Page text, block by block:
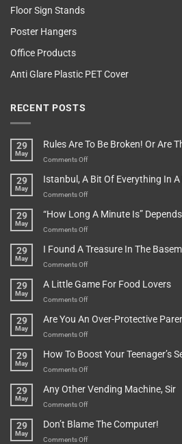
Floor Sign Stands
Poster Hangers
Office Products
Anti Glare Plastic PET Cover
RECENT POSTS
29
May
Rules Are To Be Broken! Or Are
Comments Offon
Are
To
Broken!
They
29
May
Istanbul, A Bit Of Everything In A
Comments Offon
A
Bit
Everything
Pot
29
May
“How Long A Minute Is”
Comments Offon
Long
A
Is”
29
May
I Found A Treasure In The
Comments Offon
Found
A
In
29
May
A Little Game For Food Lovers
Comments Offon
Little
Game
Food
29
May
Are You An Over-Protective
Comments Offon
You
An
Protective
29
May
How To Boost Your Teenager’s
Comments Offon
To
Boost
Teenager’s
29
May
Any Other Vending Machine, Sir
Comments Offon
Other
Vending
29
May
Don’t Blame The Computer!
Comments Offon